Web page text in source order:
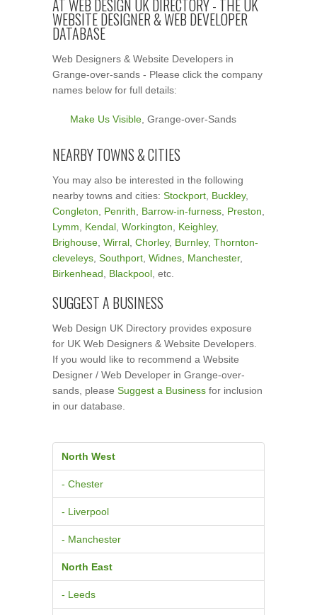
AT WEB DESIGN UK DIRECTORY - THE UK
WEBSITE DESIGNER & WEB DEVELOPER
DATABASE
Web Designers & Website Developers in
Grange-over-sands - Please click the company
names below for full details:
Make Us Visible , Grange-over-Sands
NEARBY TOWNS & CITIES
You may also be interested in the following
nearby towns and cities: Stockport Buckley,
Congleton
Penrith Barrow-in-furness Preston
Lymm
Kendal Workington Keighley,
Brighouse Wirral Chorley, Burnley, Thornton-
cleveleys Southport Widnes Manchester,
Birkenhead
Blackpool , etc.
SUGGEST A BUSINESS
Web Design UK Directory provides exposure
for UK Web Designers & Website Developers.
If you would like to recommend a Website
Designer / Web Developer in Grange-over-
sands, please Suggest a Business for inclusion
in our database.
North West
- Chester
- Liverpool
- Manchester
North East
- Leeds